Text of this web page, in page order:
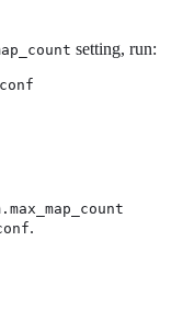
setting, run:
.